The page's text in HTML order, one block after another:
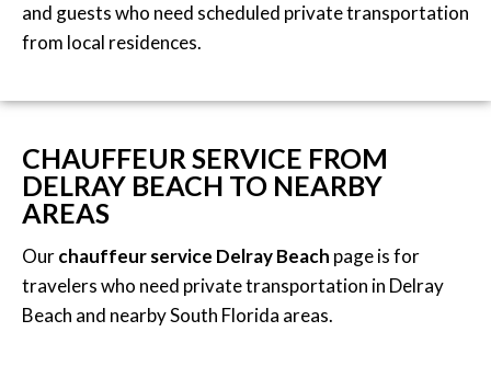
and guests who need scheduled private transportation
from local residences.
CHAUFFEUR SERVICE FROM
DELRAY BEACH TO NEARBY
AREAS
Ourchauffeur service Delray Beach page is for
travelers who need private transportation in Delray
Beach and nearby South Florida areas.